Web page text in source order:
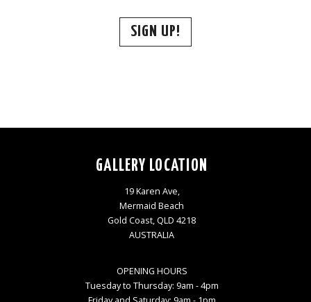
SIGN UP!
GALLERY LOCATION
19 Karen Ave,
Mermaid Beach
Gold Coast, QLD 4218
AUSTRALIA
OPENING HOURS
Tuesday to Thursday: 9am - 4pm